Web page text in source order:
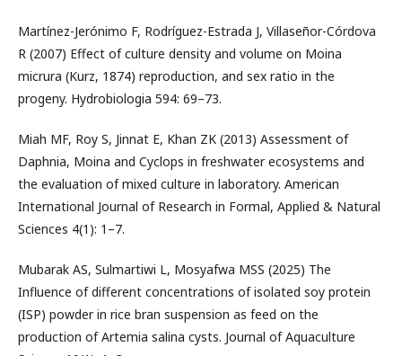
Martínez-Jerónimo F, Rodríguez-Estrada J, Villaseñor-Córdova
R (2007) Effect of culture density and volume on Moina
micrura (Kurz, 1874) reproduction, and sex ratio in the
progeny. Hydrobiologia 594: 69–73.
Miah MF, Roy S, Jinnat E, Khan ZK (2013) Assessment of
Daphnia, Moina and Cyclops in freshwater ecosystems and
the evaluation of mixed culture in laboratory. American
International Journal of Research in Formal, Applied & Natural
Sciences 4(1): 1–7.
Mubarak AS, Sulmartiwi L, Mosyafwa MSS (2025) The
Influence of different concentrations of isolated soy protein
(ISP) powder in rice bran suspension as feed on the
production of Artemia salina cysts. Journal of Aquaculture